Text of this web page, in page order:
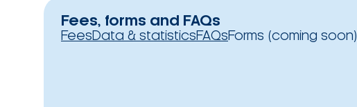
Fees, forms and FAQs
FeesData & statisticsFAQsForms (coming soon)